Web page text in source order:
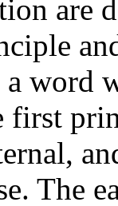
are
word
first
The